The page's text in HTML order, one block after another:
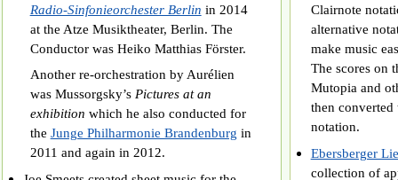
Radio-Sinfonieorchester Berlin in 2014
at the Atze Musiktheater, Berlin. The
Conductor was Heiko Matthias Förster.
Another re-orchestration by Aurélien
was Mussorgsky’s Pictures at an
exhibition which he also conducted for
the Junge Philharmonie Brandenburg in
2011 and again in 2012.
Clairnote
alternative
make music
The scores on
Mutopia and
then converted
notation.
Ebersberger
collection of